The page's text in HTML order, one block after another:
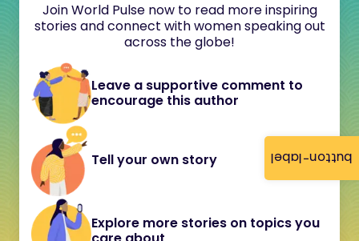
button-label
Join World Pulse now to read more inspiring
stories and connect with women speaking out
across the globe!
Leave a supportive comment to
encourage this author
Tell your own story
Explore more stories on topics you